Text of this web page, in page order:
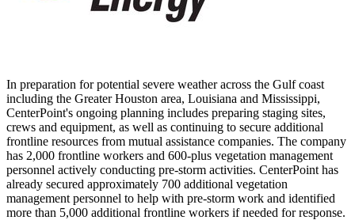
In preparation for potential severe weather across the Gulf coast
including the Greater Houston area, Louisiana and Mississippi,
CenterPoint's ongoing planning includes preparing staging sites,
crews and equipment, as well as continuing to secure additional
frontline resources from mutual assistance companies. The company
has 2,000 frontline workers and 600-plus vegetation management
personnel actively conducting pre-storm activities. CenterPoint has
already secured approximately 700 additional vegetation
management personnel to help with pre-storm work and identified
more than 5,000 additional frontline workers if needed for response.